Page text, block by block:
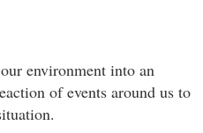
environment into an
of events around us to